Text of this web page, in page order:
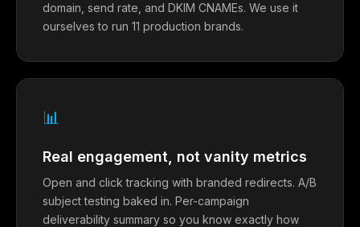
domain, send rate, and DKIM CNAMEs. We use it
ourselves to run 11 production brands.
📊
Real engagement, not vanity metrics
Open and click tracking with branded redirects. A/B
subject testing baked in. Per-campaign
deliverability summary so you know exactly how